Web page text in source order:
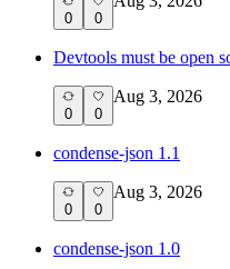
0 0
Devtools must be open
0 0
Aug 3, 2026
condense-json 1.1
0 0
Aug 3, 2026
condense-json 1.0